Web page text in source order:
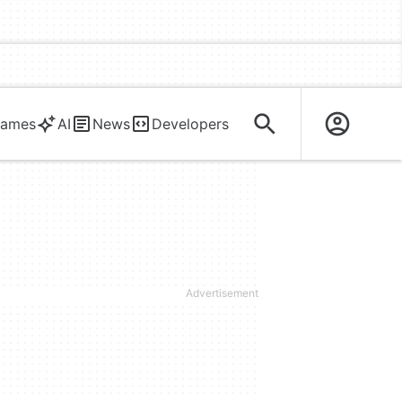
AI News Developers